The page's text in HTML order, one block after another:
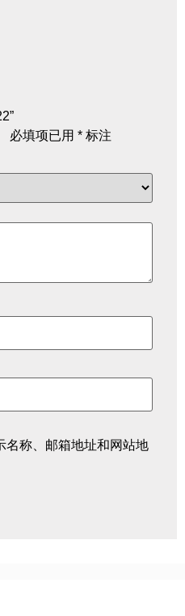
必填项已用 * 标注
名称、邮箱地址和网站地